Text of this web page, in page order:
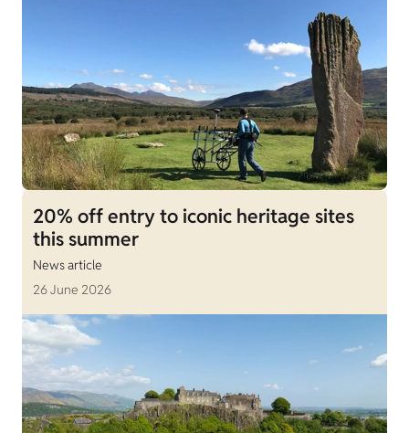
20% off entry to iconic heritage sites
this summer
News article
26 June 2026